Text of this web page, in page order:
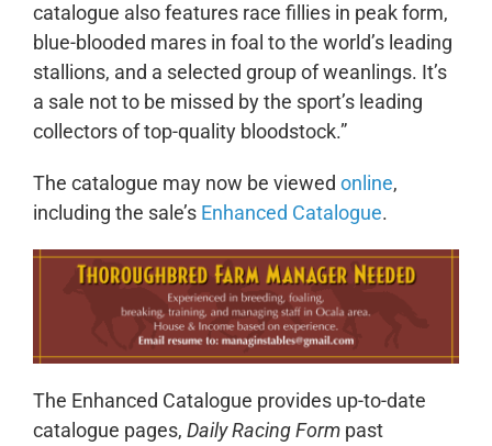
catalogue also features race fillies in peak form,
blue-blooded mares in foal to the world’s leading
stallions, and a selected group of weanlings. It’s
a sale not to be missed by the sport’s leading
collectors of top-quality bloodstock.”
The catalogue may now be viewed online,
including the sale’s Enhanced Catalogue.
The Enhanced Catalogue provides up-to-date
catalogue pages, Daily Racing Formpast